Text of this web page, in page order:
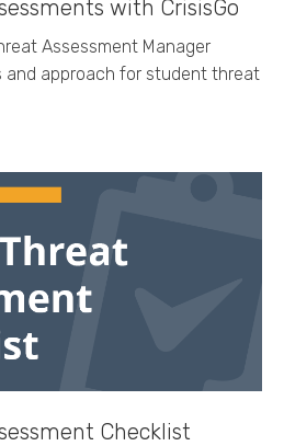
with CrisisGo
Assessment Manager
and approach for student threat
Checklist